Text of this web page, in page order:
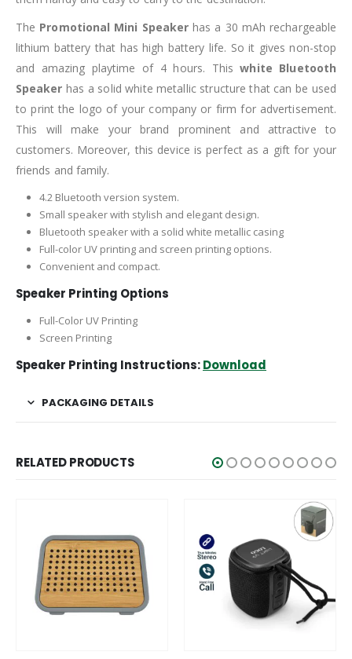
The Promotional Mini Speaker has a 30 mAh rechargeable
lithium battery that has high battery life. So it gives non-stop
and amazing playtime of 4 hours. Thiswhite Bluetooth
Speaker has a solid white metallic structure that can be used
to print the logo of your company or firm for advertisement.
This will make your brand prominent and attractive to
customers. Moreover, this device is perfect as a gift for your
friends and family.
4.2 Bluetooth version system.
Small speaker with stylish and elegant design.
Bluetooth speaker with a solid white metallic casing
Full-color UV printing and screen printing options.
Convenient and compact.
Speaker Printing Options
Full-Color UV Printing
Screen Printing
Speaker Printing Instructions:Download
PACKAGING DETAILS
RELATED PRODUCTS